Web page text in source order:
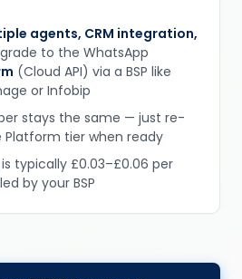
agents, CRM integration,
to the WhatsApp
(Cloud API) via a BSP like
or Infobip
stays the same — just re-
tier when ready
typically £0.03–£0.06 per
by your BSP